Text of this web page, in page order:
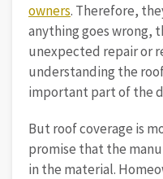
owners. Therefore,
anything goes wrong,
unexpected repair or
understanding the
important part of the
But roof coverage is
promise that the
in the material.